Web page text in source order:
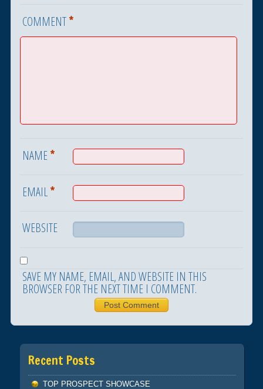
COMMENT*
NAME*
EMAIL*
WEBSITE
SAVE MY NAME, EMAIL, AND WEBSITE IN THIS
BROWSER FOR THE NEXT TIME I COMMENT.
Recent Posts
TOP PROSPECT SHOWCASE